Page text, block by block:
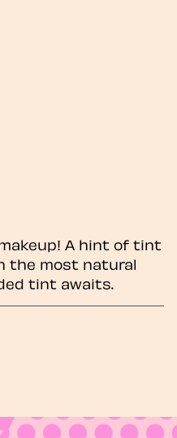
A hint of tint
the most natural
tint awaits.